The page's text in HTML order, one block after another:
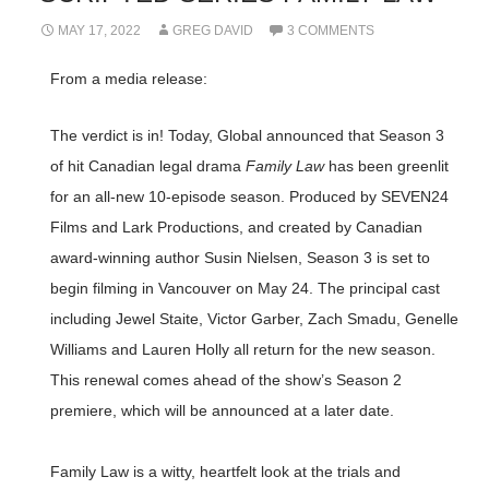
MAY 17, 2022 GREG DAVID 3 COMMENTS
From a media release:
The verdict is in! Today, Global announced that Season 3
of hit Canadian legal drama Family Lawhas been greenlit
for an all-new 10-episode season. Produced by SEVEN24
Films and Lark Productions, and created by Canadian
award-winning author Susin Nielsen, Season 3 is set to
begin filming in Vancouver on May 24. The principal cast
including Jewel Staite, Victor Garber, Zach Smadu, Genelle
Williams and Lauren Holly all return for the new season.
This renewal comes ahead of the show’s Season 2
premiere, which will be announced at a later date.
Family Law is a witty, heartfelt look at the trials and